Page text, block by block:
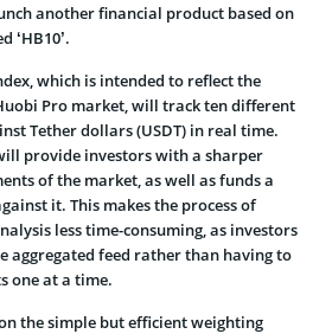
another financial product based on
‘HB10’.
which is intended to reflect the
Pro market, will track ten different
Tether dollars (USDT) in real time.
provide investors with a sharper
of the market, as well as funds a
it. This makes the process of
less time-consuming, as investors
aggregated feed rather than having to
one at a time.
the simple but efficient weighting